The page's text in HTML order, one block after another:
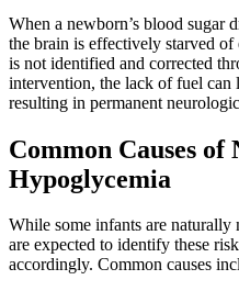
When a newborn’s blood sugar
the brain is effectively starved
is not identified and corrected
intervention, the lack of fuel can
resulting in permanent
Common Causes of
Hypoglycemia
While some infants are naturally
are expected to identify these
accordingly. Common causes